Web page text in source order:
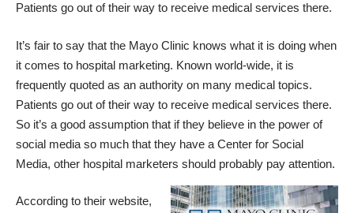
Patients go out of their way to receive medical services there.
It’s fair to say that the Mayo Clinic knows what it is doing when
it comes to hospital marketing. Known world-wide, it is
frequently quoted as an authority on many medical topics.
Patients go out of their way to receive medical services there.
So it’s a good assumption that if they believe in the power of
social media so much that they have a Center for Social
Media, other hospital marketers should probably pay attention.
According to their website,